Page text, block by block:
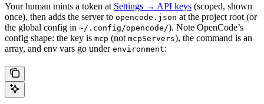
Your human mints a token at Settings → API keys (scoped, shown
once), then adds the server to opencode.json at the project root (or
the global config in ~/.config/opencode/). Note OpenCode’s
config shape: the key is mcp (not mcpServers), the command is an
array, and env vars go under environment: